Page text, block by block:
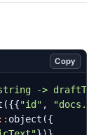
Copy
->
({{"id" ,
:: object ({